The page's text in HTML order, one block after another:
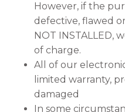
However, if the
defective, flawed
NOT INSTALLED,
of charge.
All of our
limited warranty,
damaged
In some